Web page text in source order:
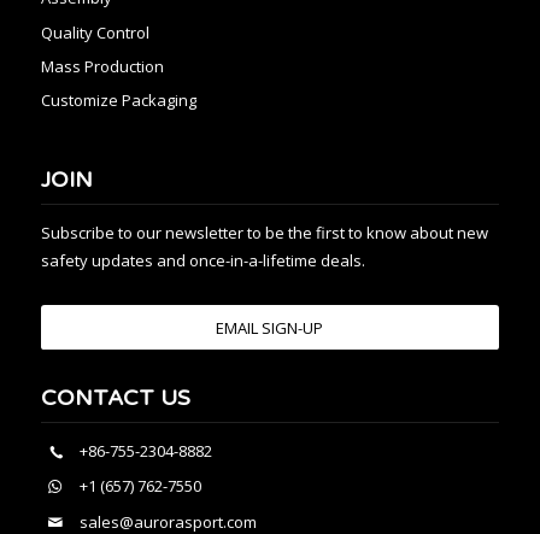
Quality Control
Mass Production
Customize Packaging
JOIN
Subscribe to our newsletter to be the first to know about new
safety updates and once-in-a-lifetime deals.
EMAIL SIGN-UP
CONTACT US
+86-755-2304-8882
+1 (657) 762-7550
sales@aurorasport.com